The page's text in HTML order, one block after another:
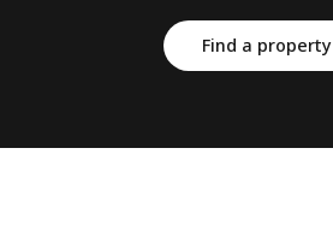
Find a property